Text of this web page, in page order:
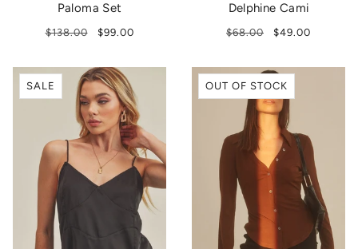
Paloma Set
$138.00 $99.00
Delphine Cami
$68.00 $49.00
SALE OUT OF STOCK